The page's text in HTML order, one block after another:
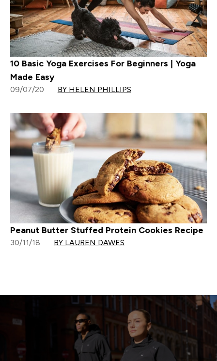
10 Basic Yoga Exercises For Beginners | Yoga
Made Easy
09/07/20 BY HELEN PHILLIPS
Peanut Butter Stuffed Protein Cookies Recipe
30/11/18 BY LAUREN DAWES